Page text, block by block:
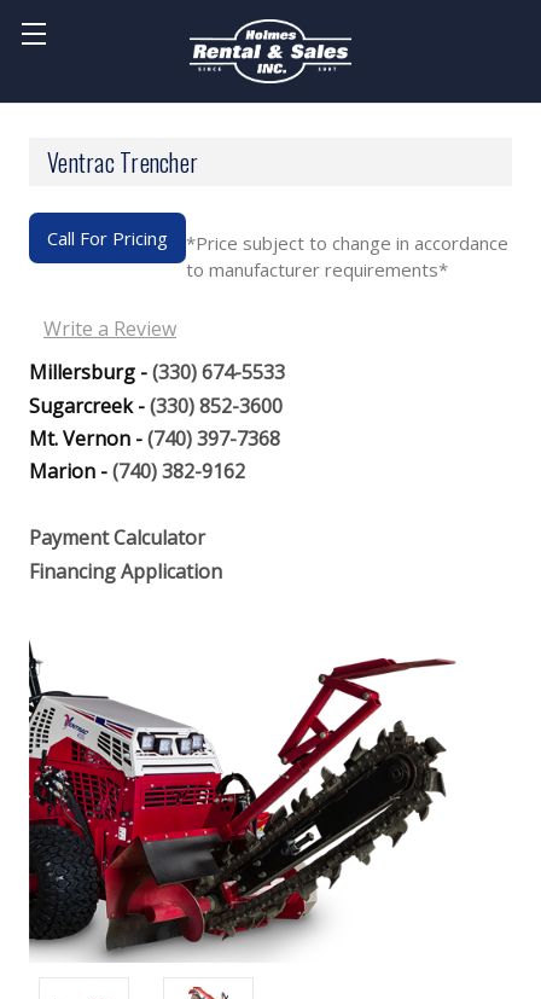
Ventrac Trencher
Call For Pricing
*Price subject to change in accordance
to manufacturer requirements*
Write a Review
Millersburg -(330) 674-5533
Sugarcreek -(330) 852-3600
Mt. Vernon -(740) 397-7368
Marion -(740) 382-9162
Payment Calculator
Financing Application